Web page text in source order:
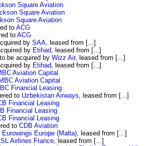
Square Aviation
Square Aviation
Square Aviation
to ACG
to ACG
by SAA , leased from [...]
by Etihad , leased from [...]
be acquired by Wizz Air, leased from [...]
by Etihad , leased from [...]
Aviation Capital
Aviation Capital
Financial Leasing
to Uzbekistan Airways , leased from [...]
Financial Leasing
Financial Leasing
Financial Leasing
to CDB Aviation
Eurowings Europe (Malta) , leased from [...]
Airlines France , leased from [...]